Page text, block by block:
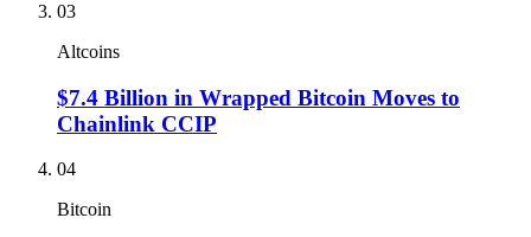
03
Altcoins
$7.4 Billion in Wrapped Bitcoin Moves to
Chainlink CCIP
04
Bitcoin